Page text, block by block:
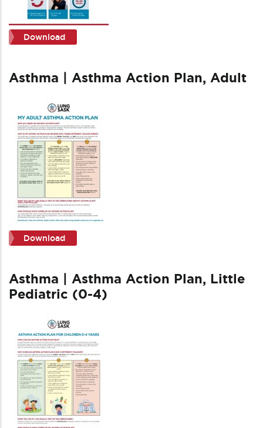
Download
Asthma | Asthma Action Plan, Adult
Download
Asthma | Asthma Action Plan, Little
Pediatric (0-4)